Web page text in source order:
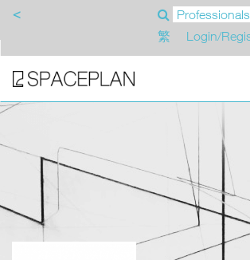
<
繁
Login/